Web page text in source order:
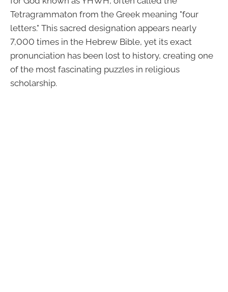
Tetragrammaton from the Greek meaning "four
letters." This sacred designation appears nearly
7,000 times in the Hebrew Bible, yet its exact
pronunciation has been lost to history, creating one
of the most fascinating puzzles in religious
scholarship.